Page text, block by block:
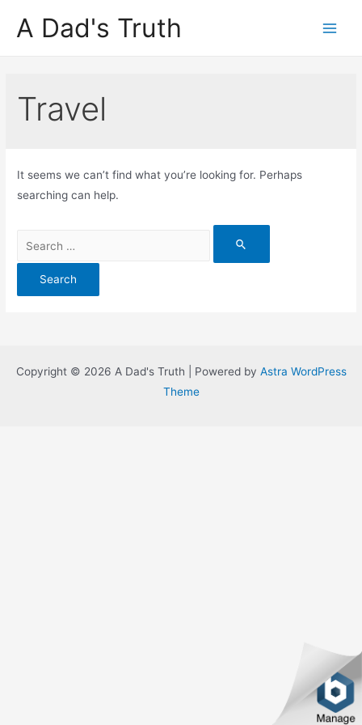
A Dad's Truth
Travel
It seems we can’t find what you’re looking for. Perhaps
searching can help.
for:
Copyright © 2026 A Dad's Truth | Powered by Astra WordPress
Theme